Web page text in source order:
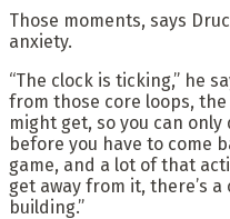
Those moments, says
anxiety.
“The clock is ticking,” he
from those core loops,
might get, so you can
before you have to come
game, and a lot of that
get away from it, there’s
building.”